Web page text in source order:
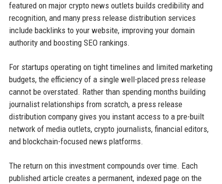
featured on major crypto news outlets builds credibility and
recognition, and many press release distribution services
include backlinks to your website, improving your domain
authority and boosting SEO rankings.
For startups operating on tight timelines and limited marketing
budgets, the efficiency of a single well-placed press release
cannot be overstated. Rather than spending months building
journalist relationships from scratch, a press release
distribution company gives you instant access to a pre-built
network of media outlets, crypto journalists, financial editors,
and blockchain-focused news platforms.
The return on this investment compounds over time. Each
published article creates a permanent, indexed page on the